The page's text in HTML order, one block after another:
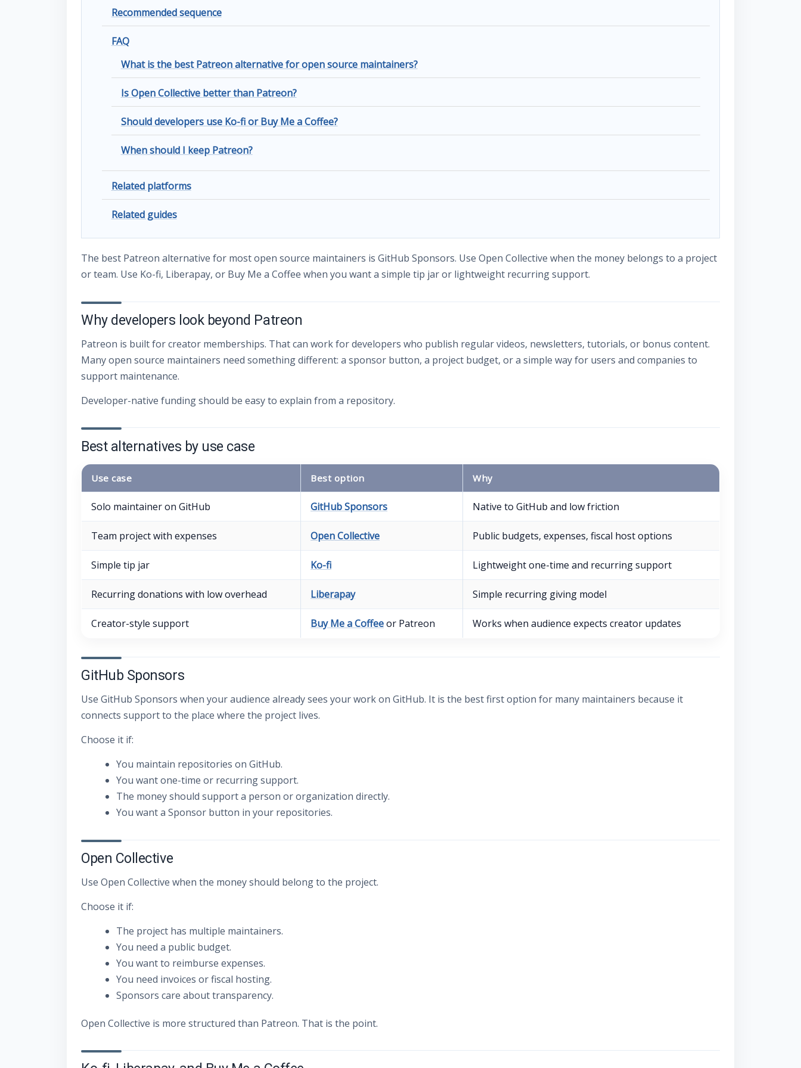
Recommended sequence
FAQ
What is the best Patreon alternative for open source maintainers?
Is Open Collective better than Patreon?
Should developers use Ko-fi or Buy Me a Coffee?
When should I keep Patreon?
Related platforms
Related guides
The best Patreon alternative for most open source maintainers is GitHub Sponsors. Use Open Collective when the money belongs to a project
or team. Use Ko-fi, Liberapay, or Buy Me a Coffee when you want a simple tip jar or lightweight recurring support.
Why developers look beyond Patreon
Patreon is built for creator memberships. That can work for developers who publish regular videos, newsletters, tutorials, or bonus content.
Many open source maintainers need something different: a sponsor button, a project budget, or a simple way for users and companies to
support maintenance.
Developer-native funding should be easy to explain from a repository.
Best alternatives by use case
Use case Best option Why
Solo maintainer on GitHub GitHub Sponsors Native to GitHub and low friction
Team project with expenses Open Collective Public budgets, expenses, fiscal host options
Simple tip jar Ko-fi Lightweight one-time and recurring support
Recurring donations with low overhead Liberapay Simple recurring giving model
Creator-style support Buy Me a Coffeeor Patreon Works when audience expects creator updates
GitHub Sponsors
Use GitHub Sponsors when your audience already sees your work on GitHub. It is the best first option for many maintainers because it
connects support to the place where the project lives.
Choose it if:
You maintain repositories on GitHub.
You want one-time or recurring support.
The money should support a person or organization directly.
You want a Sponsor button in your repositories.
Open Collective
Use Open Collective when the money should belong to the project.
Choose it if:
The project has multiple maintainers.
You need a public budget.
You want to reimburse expenses.
You need invoices or fiscal hosting.
Sponsors care about transparency.
Open Collective is more structured than Patreon. That is the point.